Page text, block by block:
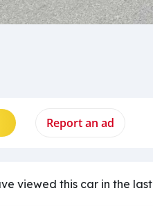
Report an ad
viewed this car in the last